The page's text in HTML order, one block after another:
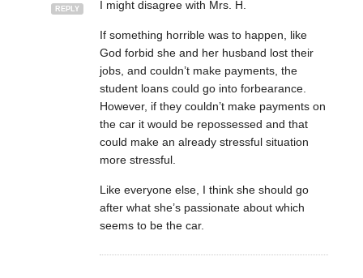
REPLY I might disagree with Mrs. H.
If something horrible was to happen, like
God forbid she and her husband lost their
jobs, and couldn’t make payments, the
student loans could go into forbearance.
However, if they couldn’t make payments on
the car it would be repossessed and that
could make an already stressful situation
more stressful.
Like everyone else, I think she should go
after what she’s passionate about which
seems to be the car.